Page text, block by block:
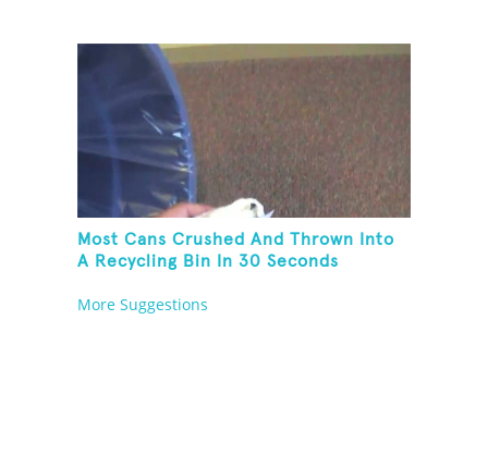
Most Cans Crushed And Thrown Into
A Recycling Bin In 30 Seconds
More Suggestions